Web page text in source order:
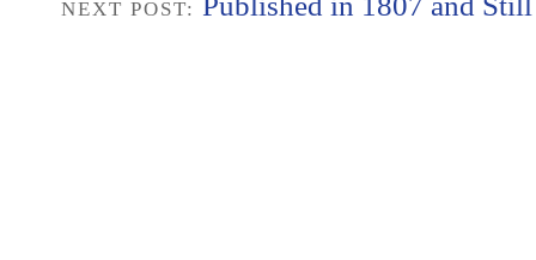
NEXT POST: